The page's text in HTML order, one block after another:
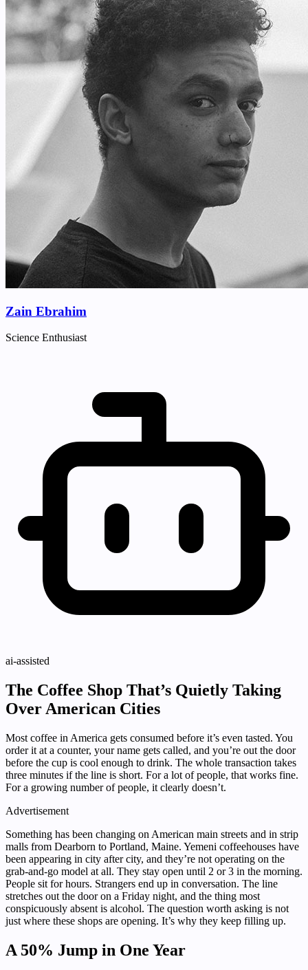
Zain Ebrahim
Science Enthusiast
ai-assisted
The Coffee Shop That’s Quietly Taking
Over American Cities
Most coffee in America gets consumed before it’s even tasted. You
order it at a counter, your name gets called, and you’re out the door
before the cup is cool enough to drink. The whole transaction takes
three minutes if the line is short. For a lot of people, that works fine.
For a growing number of people, it clearly doesn’t.
Advertisement
Something has been changing on American main streets and in strip
malls from Dearborn to Portland, Maine. Yemeni coffeehouses have
been appearing in city after city, and they’re not operating on the
grab-and-go model at all. They stay open until 2 or 3 in the morning.
People sit for hours. Strangers end up in conversation. The line
stretches out the door on a Friday night, and the thing most
conspicuously absent is alcohol. The question worth asking is not
just where these shops are opening. It’s why they keep filling up.
A 50% Jump in One Year